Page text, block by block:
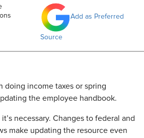
Add as Preferred
Source
doing income taxes or spring
the employee handbook.
necessary. Changes to federal and
make updating the resource even